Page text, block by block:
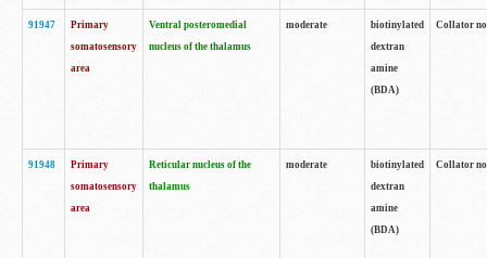
91947
Primary
somatosensory
area
Ventral posteromedial
nucleus of the thalamus
moderate
biotinylated
dextran
amine
(BDA)
Collator
91948
Primary
somatosensory
area
Reticular nucleus of the
thalamus
moderate
biotinylated
dextran
amine
(BDA)
Collator